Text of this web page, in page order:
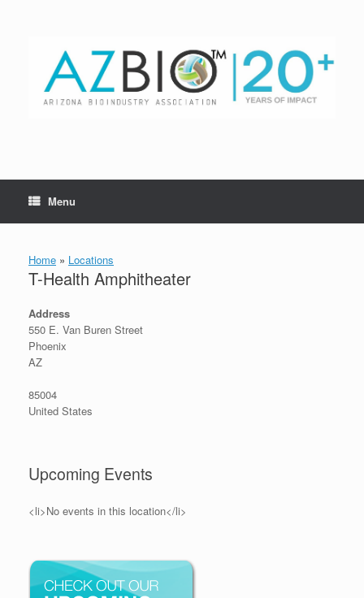
Menu
Home » Locations
T-Health Amphitheater
Address
550 E. Van Buren Street
Phoenix
AZ
85004
United States
Upcoming Events
<li>No events in this location</li>